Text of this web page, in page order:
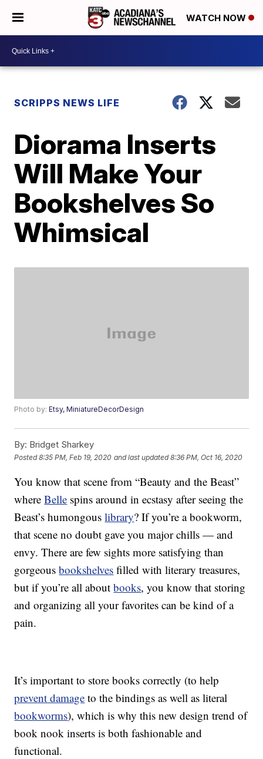
WATCH NOW
SCRIPPS NEWS LIFE
Diorama Inserts
Will Make Your
Bookshelves So
Whimsical
Photo by:Etsy, MiniatureDecorDesign
By: Bridget Sharkey
Posted8:35 PM, Feb 19, 2020 and last updated 8:36 PM, Oct 16, 2020
You know that scene from “Beauty and the Beast”
whereBelle spins around in ecstasy after seeing the
Beast’s humongouslibrary? If you’re a bookworm,
that scene no doubt gave you major chills — and
envy. There are few sights more satisfying than
gorgeousbookshelves filled with literary treasures,
but if you’re all aboutbooks, you know that storing
and organizing all your favorites can be kind of a
pain.
It’s important to store books correctly (to help
prevent damage to the bindings as well as literal
bookworms), which is why this new design trend of
book nook inserts is both fashionable and
functional.